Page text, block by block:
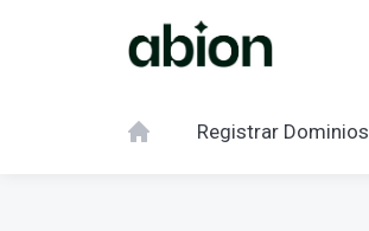
Registrar Dominios